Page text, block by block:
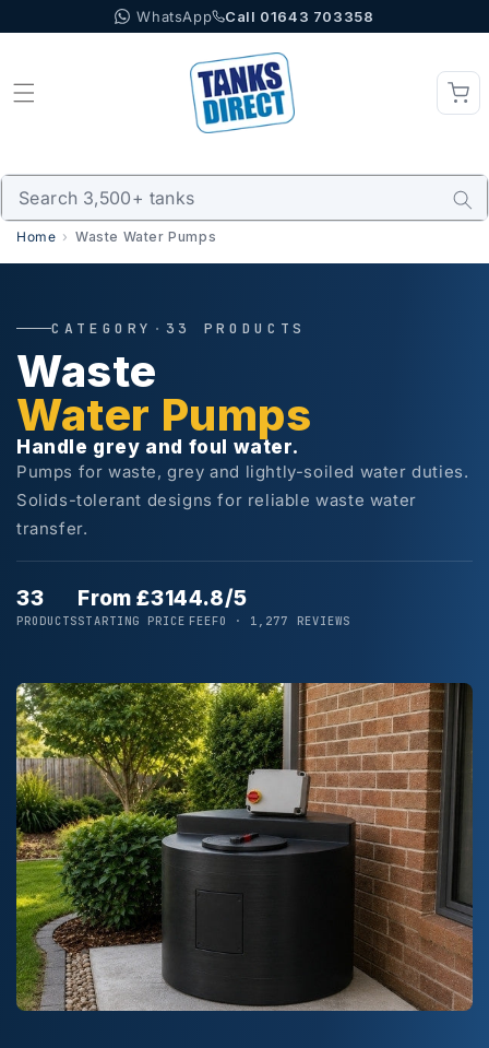
to content WhatsApp Call 01643 703358
Home Waste Water Pumps
CATEGORY · 33 PRODUCTS
Waste
Water Pumps
Handle grey and foul water.
Pumps for waste, grey and lightly-soiled water duties.
Solids-tolerant designs for reliable waste water
transfer.
33
PRODUCTS
From £314
STARTING PRICE
4.8/5
FEEFO · 1,277 REVIEWS